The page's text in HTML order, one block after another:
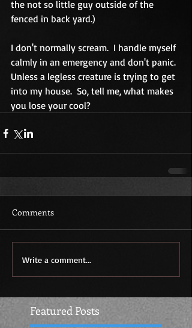
the not so little guy outside of the
fenced in back yard.)
I don't normally scream.  I handle myself
calmly in an emergency and don't panic.
Unless a legless creature is trying to get
into my house.  So, tell me, what makes
you lose your cool?
Comments
Write a comment...
Featured Posts